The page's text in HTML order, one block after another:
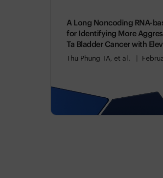
A Long Noncoding RNA-
for Identifying More
Ta Bladder Cancer with
Activity
Thu Phung TA, et al.